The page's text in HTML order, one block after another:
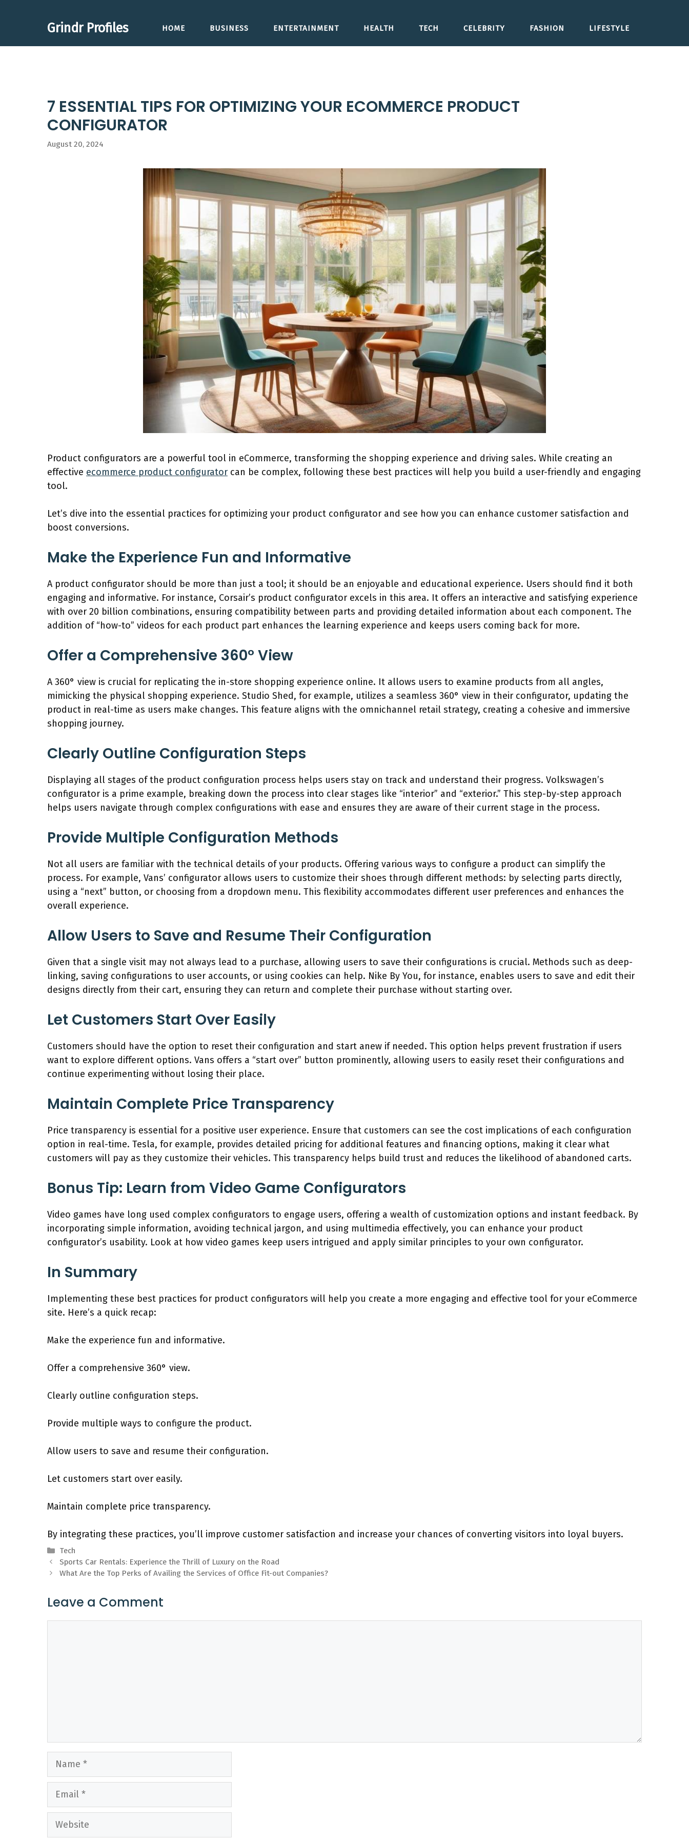
Grindr Profiles HOME BUSINESS ENTERTAINMENT HEALTH TECH CELEBRITY FASHION LIFESTYLE
7 ESSENTIAL TIPS FOR OPTIMIZING YOUR ECOMMERCE PRODUCT
CONFIGURATOR
August 20, 2024
Product configurators are a powerful tool in eCommerce, transforming the shopping experience and driving sales. While creating an
effective ecommerce product configurator can be complex, following these best practices will help you build a user-friendly and engaging
tool.
Let’s dive into the essential practices for optimizing your product configurator and see how you can enhance customer satisfaction and
boost conversions.
Make the Experience Fun and Informative
A product configurator should be more than just a tool; it should be an enjoyable and educational experience. Users should find it both
engaging and informative. For instance, Corsair’s product configurator excels in this area. It offers an interactive and satisfying experience
with over 20 billion combinations, ensuring compatibility between parts and providing detailed information about each component. The
addition of “how-to” videos for each product part enhances the learning experience and keeps users coming back for more.
Offer a Comprehensive 360° View
A 360° view is crucial for replicating the in-store shopping experience online. It allows users to examine products from all angles,
mimicking the physical shopping experience. Studio Shed, for example, utilizes a seamless 360° view in their configurator, updating the
product in real-time as users make changes. This feature aligns with the omnichannel retail strategy, creating a cohesive and immersive
shopping journey.
Clearly Outline Configuration Steps
Displaying all stages of the product configuration process helps users stay on track and understand their progress. Volkswagen’s
configurator is a prime example, breaking down the process into clear stages like “interior” and “exterior.” This step-by-step approach
helps users navigate through complex configurations with ease and ensures they are aware of their current stage in the process.
Provide Multiple Configuration Methods
Not all users are familiar with the technical details of your products. Offering various ways to configure a product can simplify the
process. For example, Vans’ configurator allows users to customize their shoes through different methods: by selecting parts directly,
using a “next” button, or choosing from a dropdown menu. This flexibility accommodates different user preferences and enhances the
overall experience.
Allow Users to Save and Resume Their Configuration
Given that a single visit may not always lead to a purchase, allowing users to save their configurations is crucial. Methods such as deep-
linking, saving configurations to user accounts, or using cookies can help. Nike By You, for instance, enables users to save and edit their
designs directly from their cart, ensuring they can return and complete their purchase without starting over.
Let Customers Start Over Easily
Customers should have the option to reset their configuration and start anew if needed. This option helps prevent frustration if users
want to explore different options. Vans offers a “start over” button prominently, allowing users to easily reset their configurations and
continue experimenting without losing their place.
Maintain Complete Price Transparency
Price transparency is essential for a positive user experience. Ensure that customers can see the cost implications of each configuration
option in real-time. Tesla, for example, provides detailed pricing for additional features and financing options, making it clear what
customers will pay as they customize their vehicles. This transparency helps build trust and reduces the likelihood of abandoned carts.
Bonus Tip: Learn from Video Game Configurators
Video games have long used complex configurators to engage users, offering a wealth of customization options and instant feedback. By
incorporating simple information, avoiding technical jargon, and using multimedia effectively, you can enhance your product
configurator’s usability. Look at how video games keep users intrigued and apply similar principles to your own configurator.
In Summary
Implementing these best practices for product configurators will help you create a more engaging and effective tool for your eCommerce
site. Here’s a quick recap:
Make the experience fun and informative.
Offer a comprehensive 360° view.
Clearly outline configuration steps.
Provide multiple ways to configure the product.
Allow users to save and resume their configuration.
Let customers start over easily.
Maintain complete price transparency.
By integrating these practices, you’ll improve customer satisfaction and increase your chances of converting visitors into loyal buyers.
Categories
Tech
Sports Car Rentals: Experience the Thrill of Luxury on the Road
What Are the Top Perks of Availing the Services of Office Fit-out Companies?
Leave a Comment
Name
Email
Website